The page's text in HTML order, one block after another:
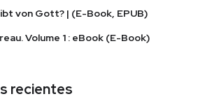
von Gott? | (E-Book, EPUB)
Volume 1 : eBook (E-Book)
recientes